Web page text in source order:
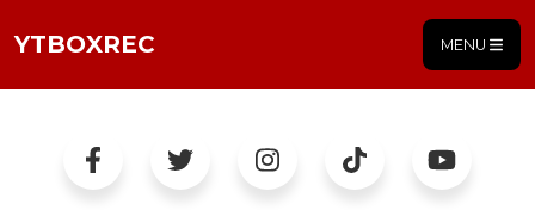
YTBOXREC MENU